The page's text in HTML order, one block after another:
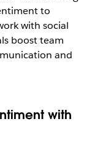
to
with social
boost team
and
with